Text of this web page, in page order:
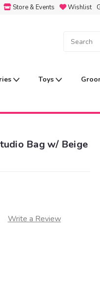
Store & Events Wishlist
Toys
Bag w/ Beige
Write a Review